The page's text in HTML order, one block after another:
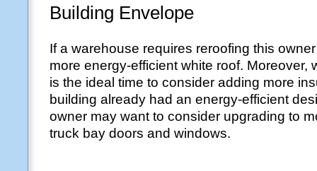
Building Envelope
If a warehouse requires reroofing this
more energy-efficient white roof. Moreover,
is the ideal time to consider adding more
building already had an energy-efficient
owner may want to consider upgrading to
truck bay doors and windows.